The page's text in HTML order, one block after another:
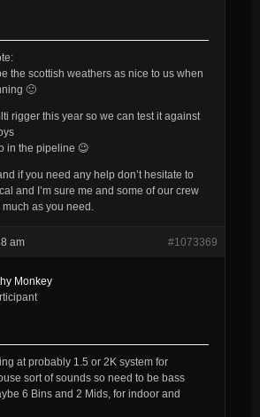
the scottish weathers as nice to us when
🙂
rigger this year so we can test it against
in the pipeline 😉
if you need any help don’t hesitate to
and I’m sure me and some of our crew
as you need.
am #1073369
Monkey
at probably 1.5 or 2K system for
sort of sounds so need to be bass
6 Bins and 2 Mids, for indoor and